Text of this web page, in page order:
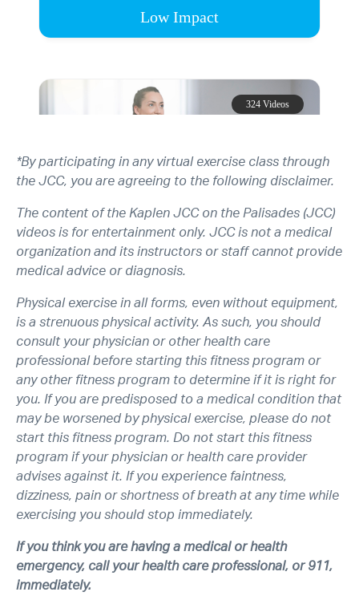
*By participating in any virtual exercise class through
the JCC, you are agreeing to the following disclaimer.
The content of the Kaplen JCC on the Palisades (JCC)
videos is for entertainment only. JCC is not a medical
organization and its instructors or staff cannot provide
medical advice or diagnosis.
Physical exercise in all forms, even without equipment,
is a strenuous physical activity. As such, you should
consult your physician or other health care
professional before starting this fitness program or
any other fitness program to determine if it is right for
you. If you are predisposed to a medical condition that
may be worsened by physical exercise, please do not
start this fitness program. Do not start this fitness
program if your physician or health care provider
advises against it. If you experience faintness,
dizziness, pain or shortness of breath at any time while
exercising you should stop immediately.
If you think you are having a medical or health
emergency, call your health care professional, or 911,
immediately.